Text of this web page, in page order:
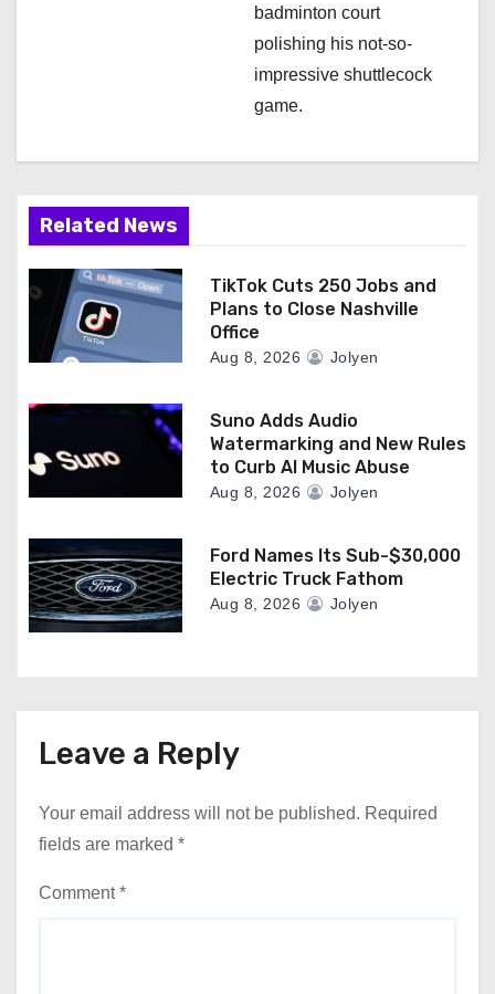
badminton court
polishing his not-so-
impressive shuttlecock
game.
Related News
TikTok Cuts 250 Jobs and
Plans to Close Nashville
Office
Aug 8, 2026 Jolyen
Suno Adds Audio
Watermarking and New Rules
to Curb AI Music Abuse
Aug 8, 2026 Jolyen
Ford Names Its Sub-$30,000
Electric Truck Fathom
Aug 8, 2026 Jolyen
Leave a Reply
Your email address will not be published. Required
fields are marked *
Comment*